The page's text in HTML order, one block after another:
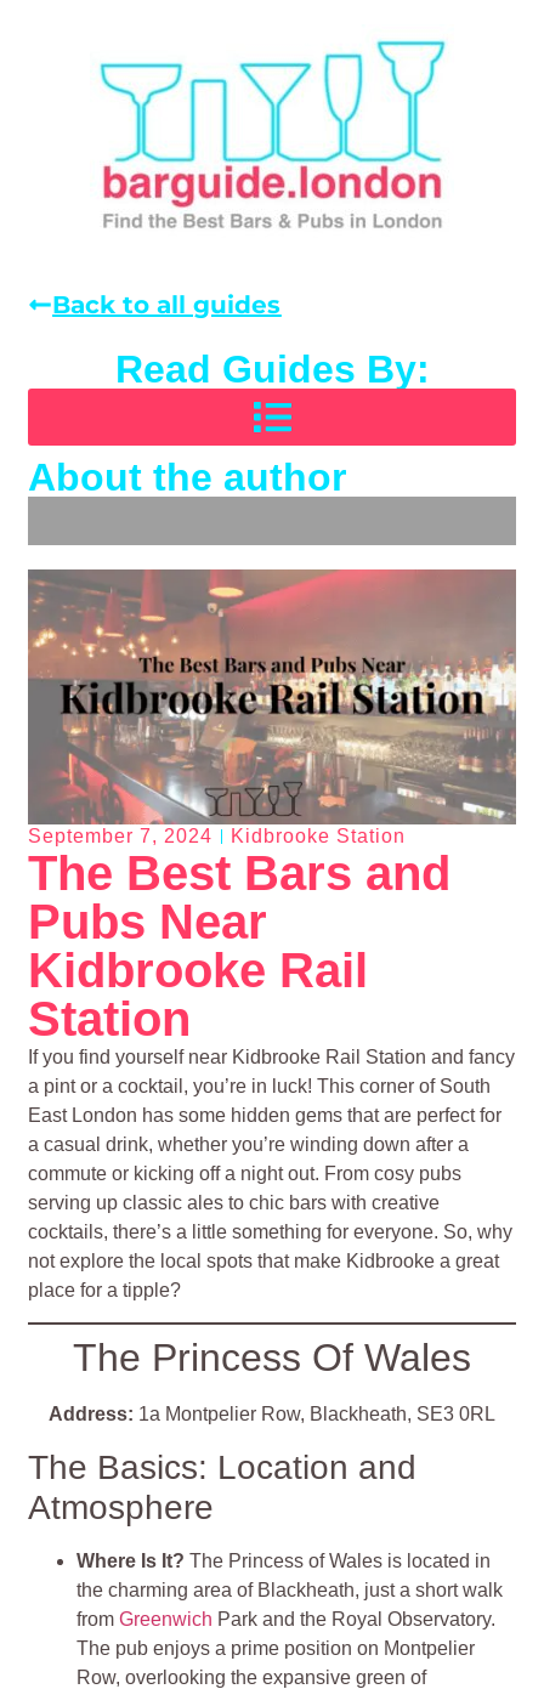
Back to all guides
Read Guides By:
About the author
September 7, 2024 Kidbrooke Station
The Best Bars and
Pubs Near
Kidbrooke Rail
Station
If you find yourself near Kidbrooke Rail Station and fancy
a pint or a cocktail, you’re in luck! This corner of South
East London has some hidden gems that are perfect for
a casual drink, whether you’re winding down after a
commute or kicking off a night out. From cosy pubs
serving up classic ales to chic bars with creative
cocktails, there’s a little something for everyone. So, why
not explore the local spots that make Kidbrooke a great
place for a tipple?
The Princess Of Wales
Address: 1a Montpelier Row, Blackheath, SE3 0RL
The Basics: Location and
Atmosphere
Where Is It?The Princess of Wales is located in
the charming area of Blackheath, just a short walk
fromGreenwich Park and the Royal Observatory.
The pub enjoys a prime position on Montpelier
Row, overlooking the expansive green of